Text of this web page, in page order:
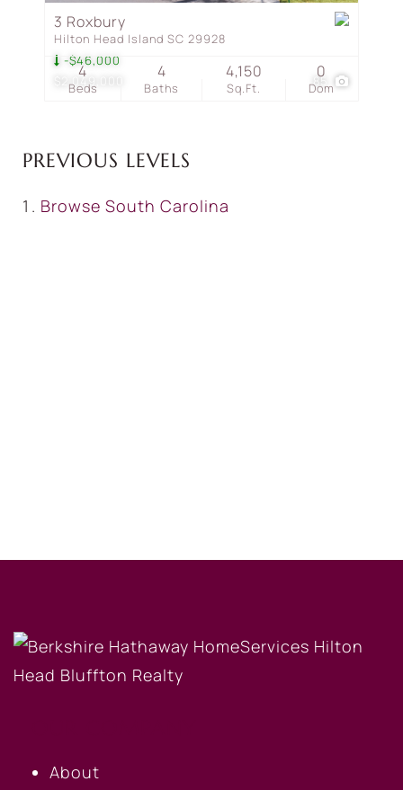
$2,049,000
-$46,000
85
3 Roxbury
Hilton Head Island SC 29928
Beds
4
Baths
4
Sq.Ft.
4,150
Dom
0
PREVIOUS LEVELS
Browse South Carolina
About